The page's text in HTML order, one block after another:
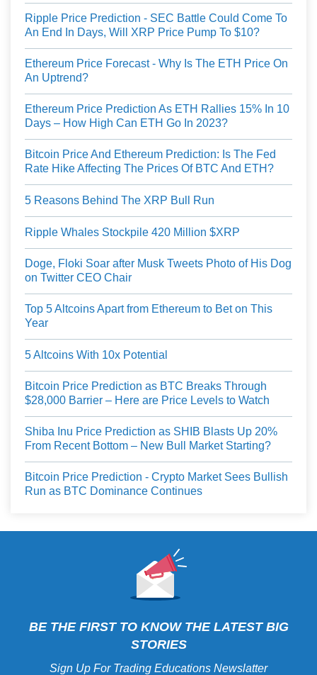
Ripple Price Prediction - SEC Battle Could Come To
An End In Days, Will XRP Price Pump To $10?
Ethereum Price Forecast - Why Is The ETH Price On
An Uptrend?
Ethereum Price Prediction As ETH Rallies 15% In 10
Days – How High Can ETH Go In 2023?
Bitcoin Price And Ethereum Prediction: Is The Fed
Rate Hike Affecting The Prices Of BTC And ETH?
5 Reasons Behind The XRP Bull Run
Ripple Whales Stockpile 420 Million $XRP
Doge, Floki Soar after Musk Tweets Photo of His Dog
on Twitter CEO Chair
Top 5 Altcoins Apart from Ethereum to Bet on This
Year
5 Altcoins With 10x Potential
Bitcoin Price Prediction as BTC Breaks Through
$28,000 Barrier – Here are Price Levels to Watch
Shiba Inu Price Prediction as SHIB Blasts Up 20%
From Recent Bottom – New Bull Market Starting?
Bitcoin Price Prediction - Crypto Market Sees Bullish
Run as BTC Dominance Continues
BE THE FIRST TO KNOW THE LATEST BIG
STORIES
Sign Up For Trading Educations Newslatter